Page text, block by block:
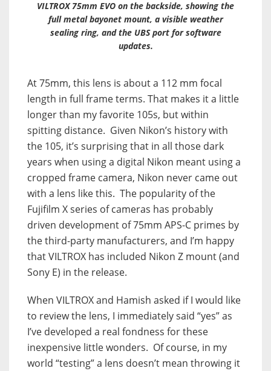
VILTROX 75mm EVO on the backside, showing the
full metal bayonet mount, a visible weather
sealing ring, and the UBS port for software
updates.
At 75mm, this lens is about a 112 mm focal
length in full frame terms. That makes it a little
longer than my favorite 105s, but within
spitting distance. Given Nikon’s history with
the 105, it’s surprising that in all those dark
years when using a digital Nikon meant using a
cropped frame camera, Nikon never came out
with a lens like this. The popularity of the
Fujifilm X series of cameras has probably
driven development of 75mm APS-C primes by
the third-party manufacturers, and I’m happy
that VILTROX has included Nikon Z mount (and
Sony E) in the release.
When VILTROX and Hamish asked if I would like
to review the lens, I immediately said “yes” as
I’ve developed a real fondness for these
inexpensive little wonders. Of course, in my
world “testing” a lens doesn’t mean throwing it